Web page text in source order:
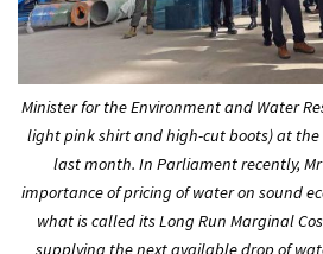
Minister for the Environment and Water
light pink shirt and high-cut boots) at
last month. In Parliament recently,
importance of pricing of water on sound
what is called its Long Run Marginal
supplying the next available drop of